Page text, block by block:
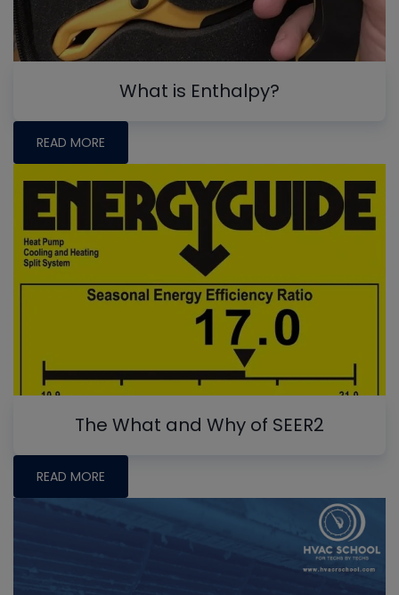
What is Enthalpy?
READ MORE
The What and Why of SEER2
READ MORE